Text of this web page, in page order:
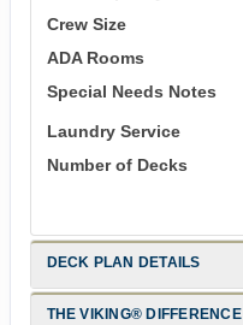
Crew Size
ADA Rooms
Special Needs Notes
Laundry Service
Number of Decks
DECK PLAN DETAILS
THE VIKING® DIFFERENCE